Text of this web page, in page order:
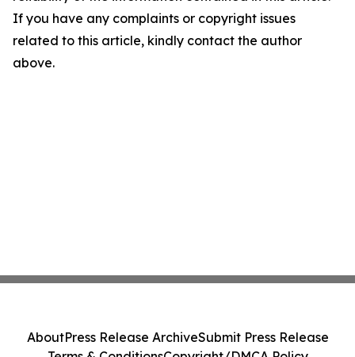
If you have any complaints or copyright issues
related to this article, kindly contact the author
above.
AboutPress Release ArchiveSubmit Press Release